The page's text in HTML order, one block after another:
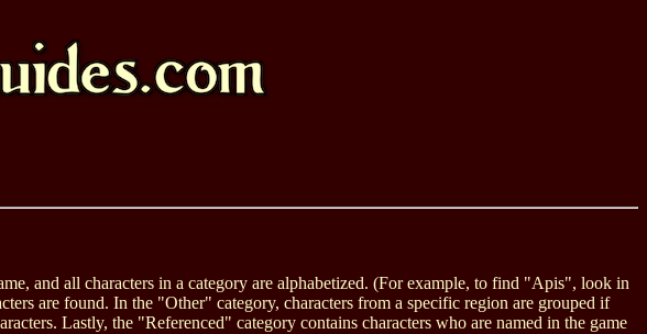
and all characters in a category are alphabetized. (For example, to find "Apis", look in
are found. In the "Other" category, characters from a specific region are grouped if
Lastly, the "Referenced" category contains characters who are named in the game